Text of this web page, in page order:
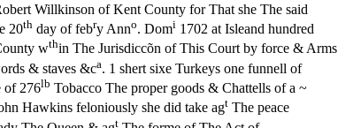
Willkinson of Kent County for That she The said
20th day of febry Anno. Domi 1702 at Isleand hundred
wthin The Jurisdiccõn of This Court by force & Arms
& staves &ca. 1 shert sixe Turkeys one funnell of
276lb Tobacco The proper goods & Chattells of a ~
Hawkins feloniously she did take agt The peace
t